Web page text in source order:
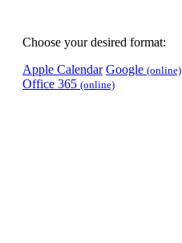
Choose your desired format:
Apple Calendar Google (online)
Office 365 (online)